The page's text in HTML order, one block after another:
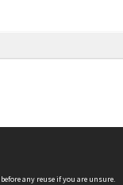
before any reuse if you are unsure.